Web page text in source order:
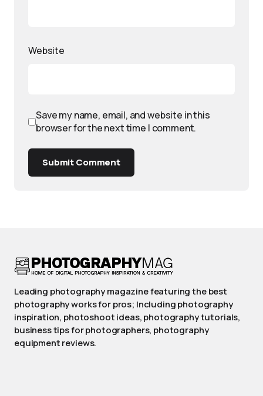
Website
Save my name, email, and website in this
browser for the next time I comment.
Submit Comment
Leading photography magazine featuring the best
photography works for pros; Including photography
inspiration, photoshoot ideas, photography tutorials,
business tips for photographers, photography
equipment reviews.